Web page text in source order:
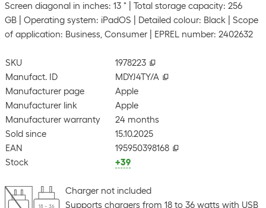
Screen diagonal in inches: 13 "
Total storage capacity: 256
GB
Operating system: iPadOS Detailed colour: Black
Scope
of application: Business, Consumer
EPREL number: 2402632
SKU
1978223
Manufact. ID
MDYJ4TY/A
Manufacturer page
Apple
Manufacturer link
Apple
Manufacturer warranty
24 months
Sold since
15.10.2025
EAN
195950398168
Stock
+39
18 – 36
Charger not included
Supports chargers from 18 to 36 watts with USB